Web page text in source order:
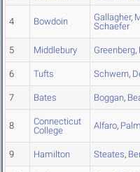
4 Bowdoin Gallagher,
Schaefer
5 Middlebury Greenberg,
6 Tufts Schwern,
7 Bates Boggan,
8
Connecticut
College
Alfaro,
9 Hamilton Steates,